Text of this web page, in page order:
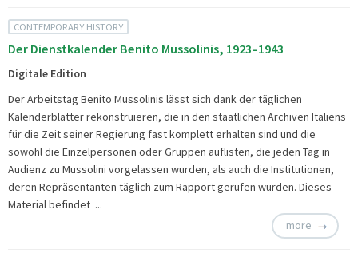
CONTEMPORARY HISTORY
Der Dienstkalender Benito Mussolinis, 1923–1943
Digitale Edition
Der Arbeitstag Benito Mussolinis lässt sich dank der täglichen
Kalenderblätter rekonstruieren, die in den staatlichen Archiven Italiens
für die Zeit seiner Regierung fast komplett erhalten sind und die
sowohl die Einzelpersonen oder Gruppen auflisten, die jeden Tag in
Audienz zu Mussolini vorgelassen wurden, als auch die Institutionen,
deren Repräsentanten täglich zum Rapport gerufen wurden. Dieses
Material befindet ...
more